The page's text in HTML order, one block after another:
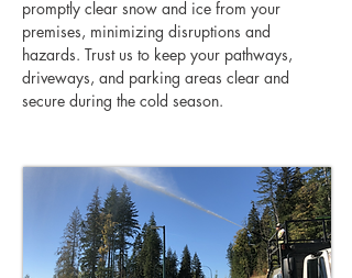
promptly clear snow and ice from your
premises, minimizing disruptions and
hazards. Trust us to keep your pathways,
driveways, and parking areas clear and
secure during the cold season.